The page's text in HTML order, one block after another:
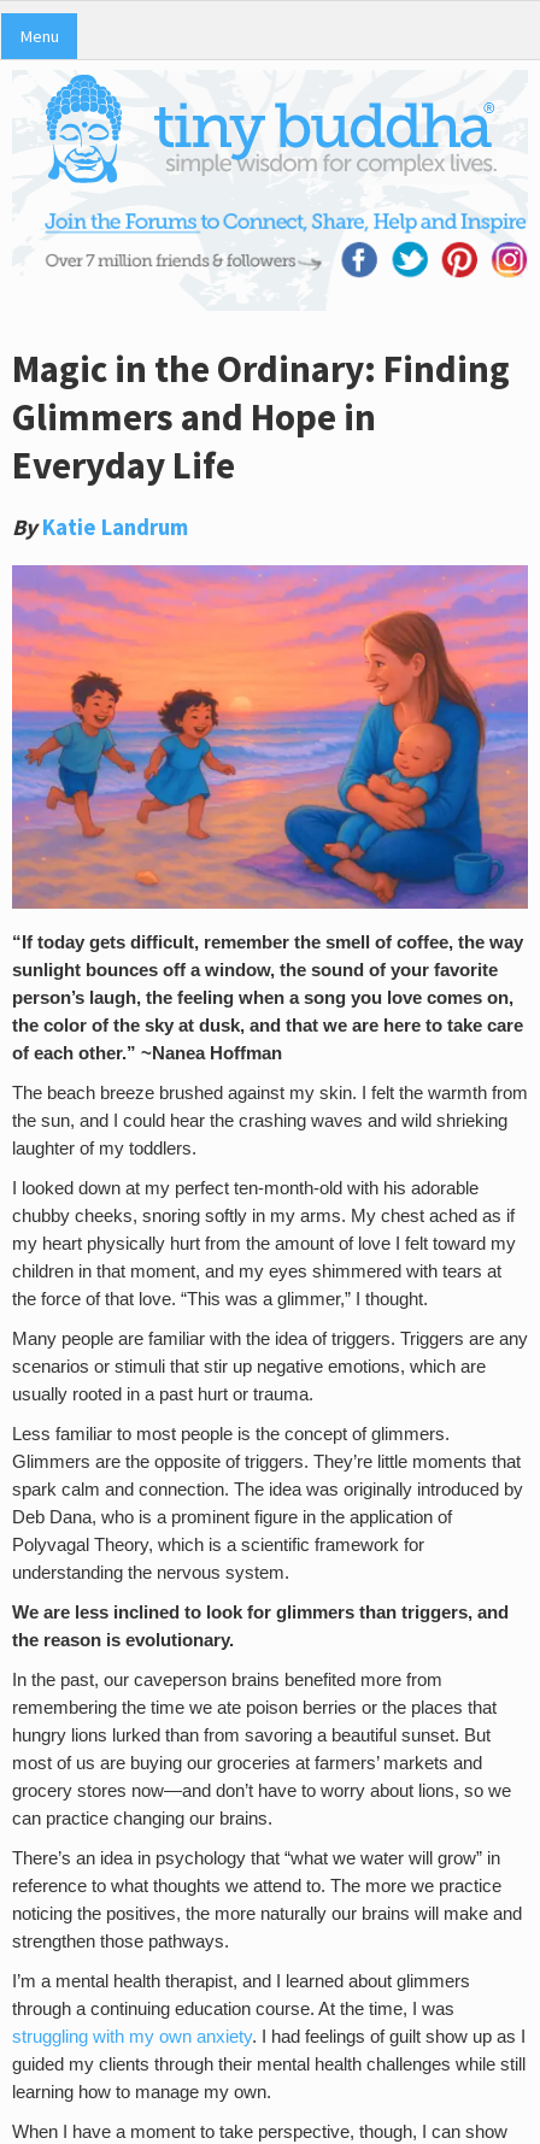
Menu
Magic in the Ordinary: Finding
Glimmers and Hope in
Everyday Life
By Katie Landrum
“If today gets difficult, remember the smell of coffee, the way
sunlight bounces off a window, the sound of your favorite
person’s laugh, the feeling when a song you love comes on,
the color of the sky at dusk, and that we are here to take care
of each other.” ~Nanea Hoffman
The beach breeze brushed against my skin. I felt the warmth from
the sun, and I could hear the crashing waves and wild shrieking
laughter of my toddlers.
I looked down at my perfect ten-month-old with his adorable
chubby cheeks, snoring softly in my arms. My chest ached as if
my heart physically hurt from the amount of love I felt toward my
children in that moment, and my eyes shimmered with tears at
the force of that love. “This was a glimmer,” I thought.
Many people are familiar with the idea of triggers. Triggers are any
scenarios or stimuli that stir up negative emotions, which are
usually rooted in a past hurt or trauma.
Less familiar to most people is the concept of glimmers.
Glimmers are the opposite of triggers. They’re little moments that
spark calm and connection. The idea was originally introduced by
Deb Dana, who is a prominent figure in the application of
Polyvagal Theory, which is a scientific framework for
understanding the nervous system.
We are less inclined to look for glimmers than triggers, and
the reason is evolutionary.
In the past, our caveperson brains benefited more from
remembering the time we ate poison berries or the places that
hungry lions lurked than from savoring a beautiful sunset. But
most of us are buying our groceries at farmers’ markets and
grocery stores now—and don’t have to worry about lions, so we
can practice changing our brains.
There’s an idea in psychology that “what we water will grow” in
reference to what thoughts we attend to. The more we practice
noticing the positives, the more naturally our brains will make and
strengthen those pathways.
I’m a mental health therapist, and I learned about glimmers
through a continuing education course. At the time, I was
struggling with my own anxiety. I had feelings of guilt show up as I
guided my clients through their mental health challenges while still
learning how to manage my own.
When I have a moment to take perspective, though, I can show